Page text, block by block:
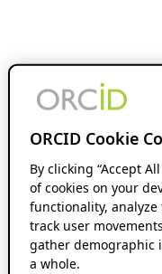
ORCID Cookie
By clicking “Accept
of cookies on your
functionality,
track user
gather demographic
a whole.